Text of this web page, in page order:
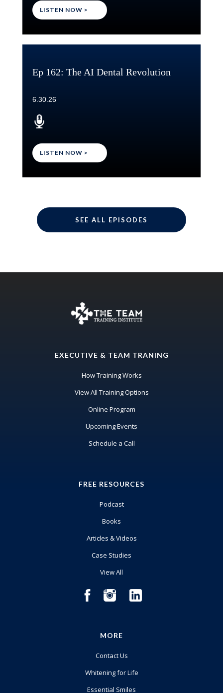
LISTEN NOW >
Ep 162: The AI Dental Revolution
6.30.26
LISTEN NOW >
SEE ALL EPISODES
EXECUTIVE & TEAM TRANING
How Training Works
View All Training Options
Online Program
Upcoming Events
Schedule a Call
FREE RESOURCES
Podcast
Books
Articles & Videos
Case Studies
View All
MORE
Contact Us
Whitening for Life
Essential Smiles